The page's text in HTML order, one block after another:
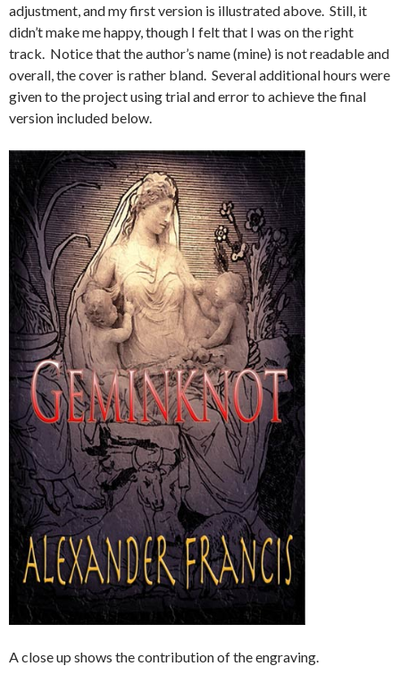
adjustment, and my first version is illustrated above. Still, it
didn’t make me happy, though I felt that I was on the right
track. Notice that the author’s name (mine) is not readable and
overall, the cover is rather bland. Several additional hours were
given to the project using trial and error to achieve the final
version included below.
A close up shows the contribution of the engraving.